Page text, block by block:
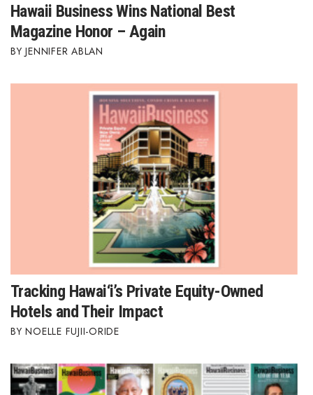
Hawaii Business Wins National Best
Magazine Honor – Again
JENNIFER ABLAN
Tracking Hawai‘i’s Private Equity-Owned
Hotels and Their Impact
NOELLE FUJII-ORIDE